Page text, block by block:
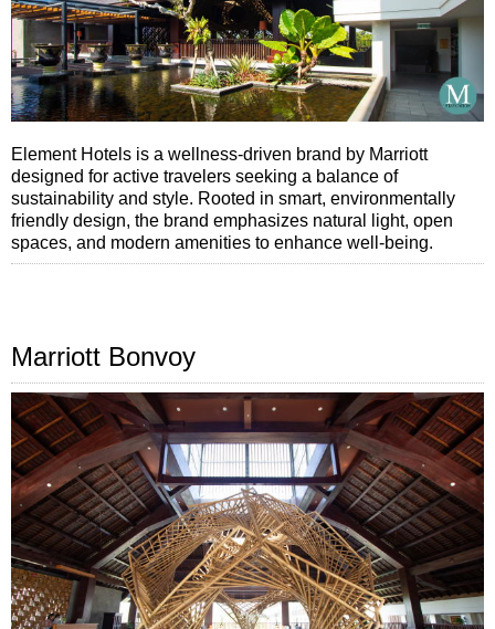
Element Hotels is a wellness-driven brand by Marriott
designed for active travelers seeking a balance of
sustainability and style. Rooted in smart, environmentally
friendly design, the brand emphasizes natural light, open
spaces, and modern amenities to enhance well-being.
Marriott Bonvoy